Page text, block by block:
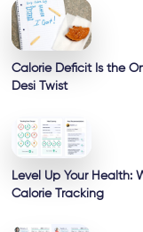
Calorie Deficit Is the
Desi Twist
Level Up Your Health:
Calorie Tracking